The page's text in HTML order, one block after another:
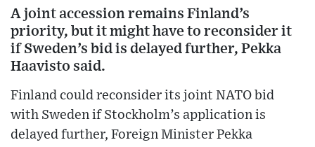
A joint accession remains Finland’s
priority, but it might have to reconsider it
if Sweden’s bid is delayed further, Pekka
Haavisto said.
Finland could reconsider its joint NATO bid
with Sweden if Stockholm’s application is
delayed further, Foreign Minister Pekka